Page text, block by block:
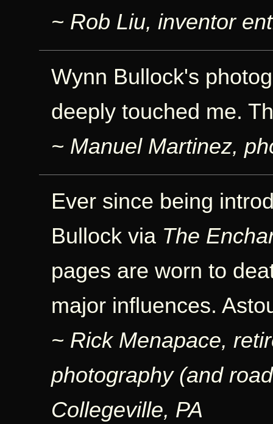
~ Rob Liu, inventor
Wynn Bullock's
deeply touched me.
~ Manuel Martinez,
Ever since being
Bullock via The
pages are worn to
major influences.
~ Rick Menapace,
photography (and
Collegeville, PA